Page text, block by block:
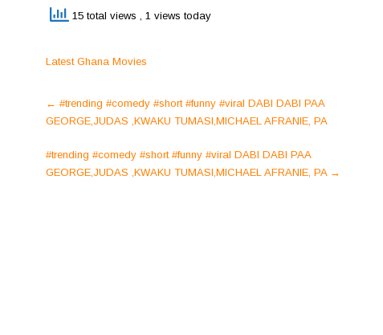
15 total views , 1 views today
Latest Ghana Movies
Post
navigation
← #trending #comedy #short #funny #viral DABI DABI PAA
GEORGE,JUDAS ,KWAKU TUMASI,MICHAEL AFRANIE, PA
#trending #comedy #short #funny #viral DABI DABI PAA
GEORGE,JUDAS ,KWAKU TUMASI,MICHAEL AFRANIE, PA →